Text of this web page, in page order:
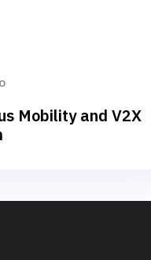
Mobility and V2X